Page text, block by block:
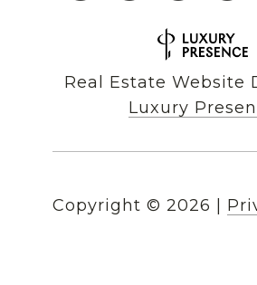
Real Estate Website
Luxury
Copyright © 2026